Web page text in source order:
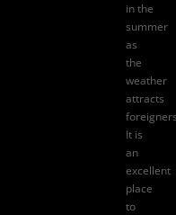
in the
summer
as
the
weather
attracts
It is
an
excellent
place
to